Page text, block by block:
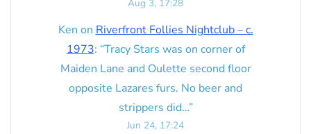
Aug 3, 17:28
Ken on Riverfront Follies Nightclub – c.
1973: “Tracy Stars was on corner of
Maiden Lane and Oulette second floor
opposite Lazares furs. No beer and
strippers did…”
Jun 24, 17:24